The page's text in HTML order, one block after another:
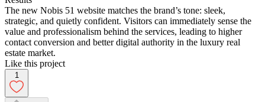
The new Nobis 51 website matches the brand’s tone: sleek,
strategic, and quietly confident. Visitors can immediately sense the
value and professionalism behind the services, leading to higher
contact conversion and better digital authority in the luxury real
estate market.
Like this project
1